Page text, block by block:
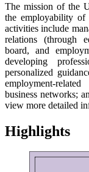
The mission of the
the employability of
activities include
relations (through
board, and
developing
personalized
employment-
business networks;
view more detailed
Highlights